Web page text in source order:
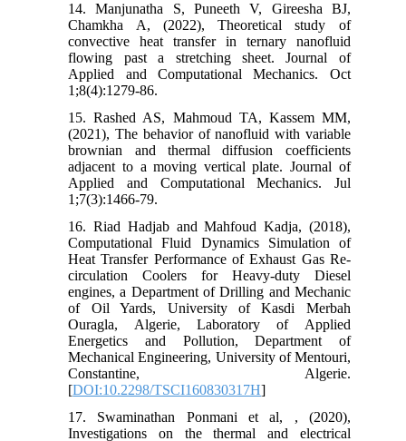
14. Manjunatha S, Puneeth V, Gireesha BJ,
Chamkha A, (2022), Theoretical study of
convective heat transfer in ternary‎ nanofluid
flowing past a stretching sheet. Journal of
Applied and Computational Mechanics. Oct
1;8(4):1279-86.
15. Rashed AS, Mahmoud TA, Kassem MM,
(2021), The behavior of nanofluid with variable
brownian and thermal‎ diffusion coefficients
adjacent to a moving vertical plate. Journal of
Applied and Computational Mechanics. Jul
1;7(3):1466-79.
16. Riad Hadjab and Mahfoud Kadja, (2018),
Computational Fluid Dynamics Simulation of
Heat Transfer Performance of Exhaust Gas Re-
circulation Coolers for Heavy-duty Diesel
engines, a Department of Drilling and Mechanic
of Oil Yards, University of Kasdi Merbah
Ouragla, Algerie, Laboratory of Applied
Energetics and Pollution, Department of
Mechanical Engineering, University of Mentouri,
Constantine, Algerie.
[DOI:10.2298/TSCI160830317H]
17. Swaminathan Ponmani et al, , (2020),
Investigations on the thermal and electrical